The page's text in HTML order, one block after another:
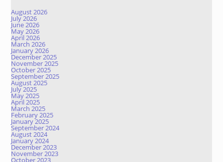
August 2026
July 2026
June 2026
May 2026
April 2026
March 2026
January 2026
December 2025
November 2025
October 2025
September 2025
August 2025
July 2025
May 2025
April 2025
March 2025
February 2025
January 2025
September 2024
August 2024
January 2024
December 2023
November 2023
October 2023